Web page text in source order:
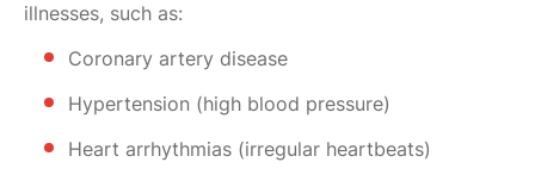
illnesses, such as:
Coronary artery disease
Hypertension (high blood pressure)
Heart arrhythmias (irregular heartbeats)